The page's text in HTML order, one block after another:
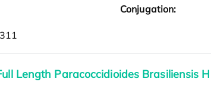
Conjugation:
311
Length Paracoccidioides Brasiliensis